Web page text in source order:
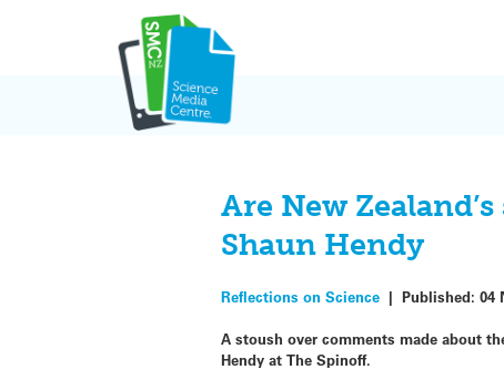
Are New
Shaun Hendy
Reflections on Science |Published:04
A stoush over comments made about
Hendy at The Spinoff.